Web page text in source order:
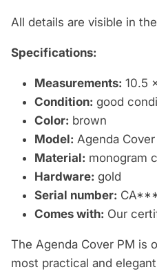
All details are visible in
Specifications:
Measurements: 10.5
Condition: good
Color: brown
Model: Agenda Cover
Material: monogram
Hardware: gold
Serial number:
Comes with: Our
The Agenda Cover PM is
most practical and